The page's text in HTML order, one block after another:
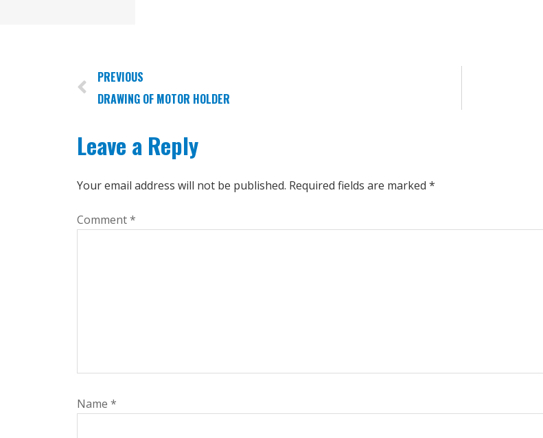
PREVIOUS
DRAWING OF MOTOR HOLDER
Leave a Reply
Your email address will not be published. Required fields are marked *
Comment*
Name *